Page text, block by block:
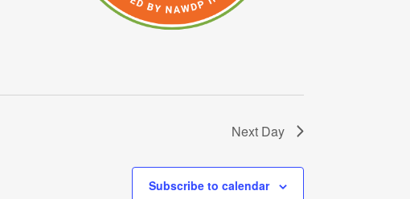
Next Day
Subscribe to calendar